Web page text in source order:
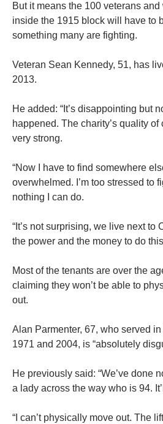
But it means the 100 veterans
inside the 1915 block will have to
something many are fighting.
Veteran Sean Kennedy, 51, has
2013.
He added: “It’s disappointing but
happened. The charity’s quality
very strong.
“Now I have to find somewhere
overwhelmed. I’m too stressed to
nothing I can do.
“It’s not surprising, we live next to
the power and the money to do
Most of the tenants are over the
claiming they won’t be able to
out.
Alan Parmenter, 67, who served
1971 and 2004, is “absolutely
He previously said: “We’ve done
a lady across the way who is 94.
“I can’t physically move out. The